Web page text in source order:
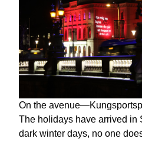
On the
The holidays have arrived in
dark winter days, no one